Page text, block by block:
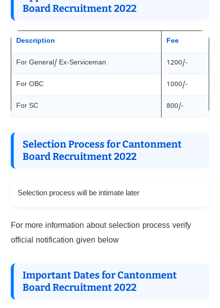
Board Recruitment 2022
Description Fee
For General/ Ex-Serviceman 1200/-
For OBC 1000/-
For SC 800/-
Selection Process for Cantonment
Board Recruitment 2022
Selection process will be intimate later
For more information about selection process verify
official notification given below
Important Dates for Cantonment
Board Recruitment 2022